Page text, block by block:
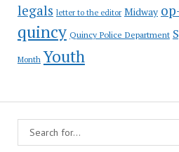
legals letter to the editor Midway
quincy Quincy Police Department
Month Youth